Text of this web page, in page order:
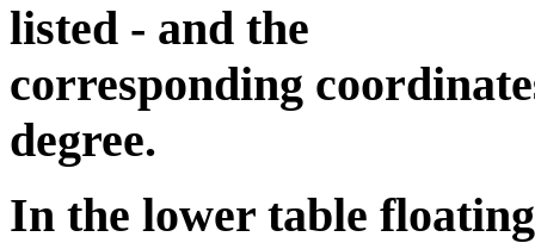
listed - and the
corresponding
degree.
In the lower table